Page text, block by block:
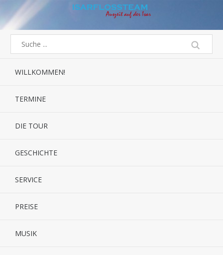
WILLKOMMEN!
TERMINE
DIE TOUR
GESCHICHTE
SERVICE
PREISE
MUSIK